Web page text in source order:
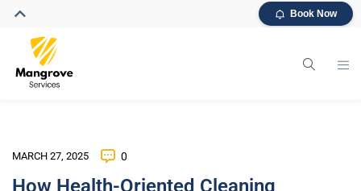
Book Now
MARCH 27, 2025 0
How Health-Oriented Cleaning